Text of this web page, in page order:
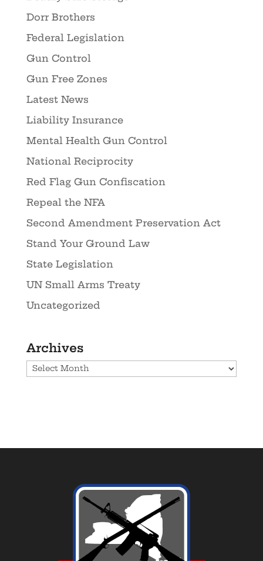
Dorr Brothers
Federal Legislation
Gun Control
Gun Free Zones
Latest News
Liability Insurance
Mental Health Gun Control
National Reciprocity
Red Flag Gun Confiscation
Repeal the NFA
Second Amendment Preservation Act
Stand Your Ground Law
State Legislation
UN Small Arms Treaty
Uncategorized
Archives
Archives